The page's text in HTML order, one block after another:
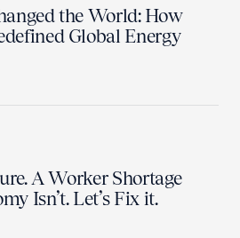
the World: How
Global Energy
A Worker Shortage
Isn’t. Let’s Fix it.